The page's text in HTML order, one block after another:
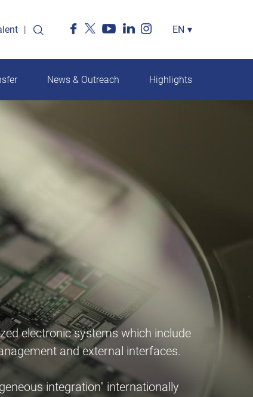
Select
EN ▾
News & Outreach Highlights
electronic systems which include
and external interfaces.
integration" internationally